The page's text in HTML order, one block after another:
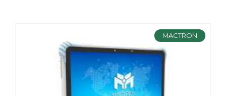
MACTRON